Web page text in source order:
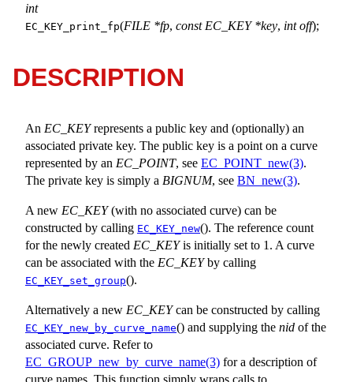
int
EC_KEY_print_fp(FILE *fp, const EC_KEY *key, int off);
DESCRIPTION
An EC_KEYrepresents a public key and (optionally) an
associated private key. The public key is a point on a curve
represented by an EC_POINT, see EC_POINT_new(3).
The private key is simply a BIGNUM, see BN_new(3).
A new EC_KEY(with no associated curve) can be
constructed by calling EC_KEY_new(). The reference count
for the newly created EC_KEYis initially set to 1. A curve
can be associated with the EC_KEYby calling
EC_KEY_set_group().
Alternatively a new EC_KEYcan be constructed by calling
EC_KEY_new_by_curve_name() and supplying the nid of the
associated curve. Refer to
EC_GROUP_new_by_curve_name(3) for a description of
curve names. This function simply wraps calls to